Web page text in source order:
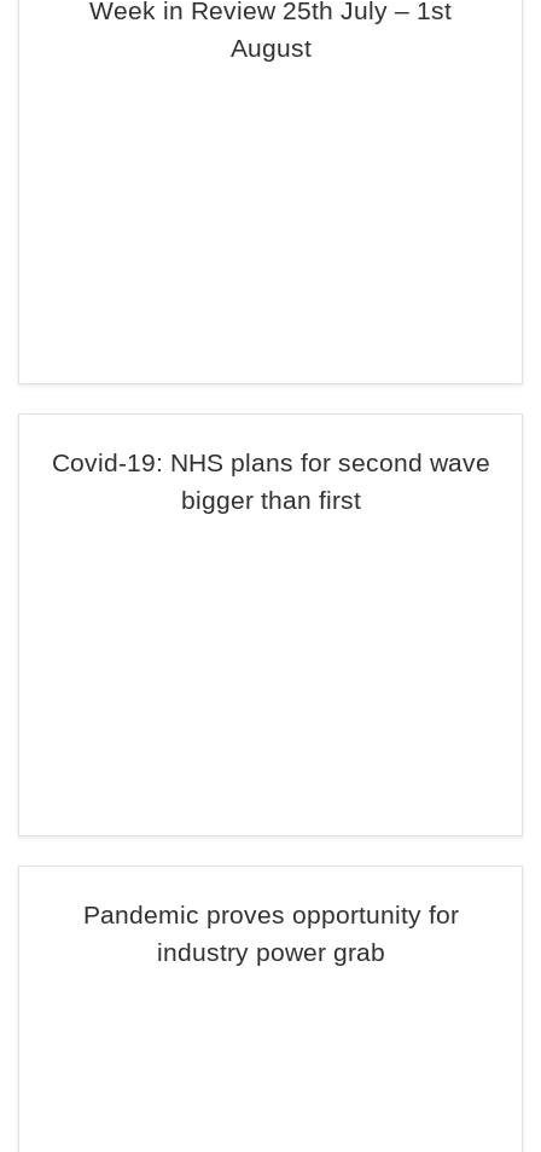
Week in Review 25th July – 1st
August
Covid-19: NHS plans for second wave
bigger than first
Pandemic proves opportunity for
industry power grab